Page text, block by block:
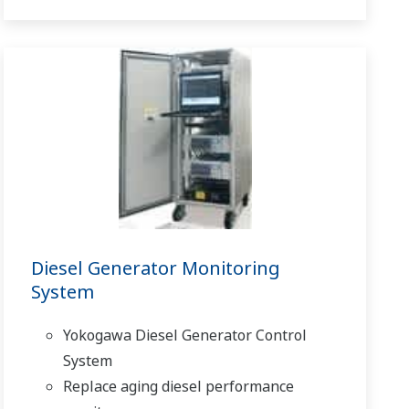
Diesel Generator Monitoring
System
Yokogawa Diesel Generator Control
System
Replace aging diesel performance